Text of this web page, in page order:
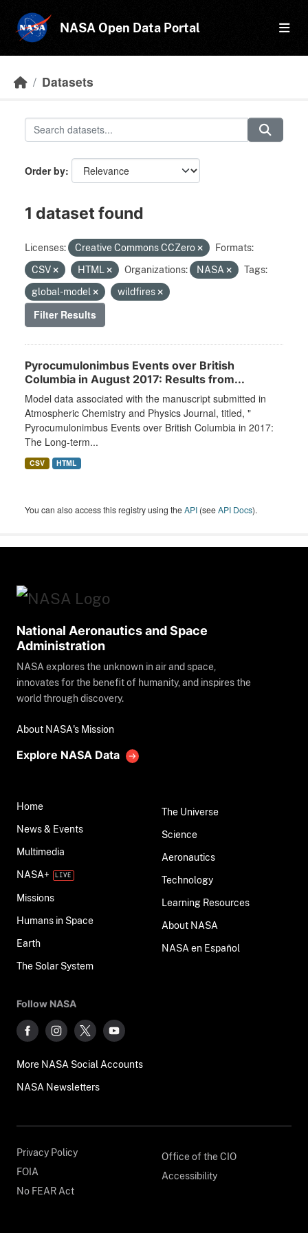
NASA Open Data Portal
Datasets
Order by
1 dataset found
Licenses: Creative Commons CCZero
Formats:
CSV
HTML Organizations: NASA
Tags:
global-model
wildfires
Filter Results
Pyrocumulonimbus Events over British
Columbia in August 2017: Results from...
Model data associated with the manuscript submitted in
Atmospheric Chemistry and Physics Journal, titled, "
Pyrocumulonimbus Events over British Columbia in 2017:
The Long-term...
CSV HTML
You can also access this registry using theAPI (seeAPI Docs).
National Aeronautics and Space
Administration
NASA explores the unknown in air and space,
innovates for the benefit of humanity, and inspires the
world through discovery.
About NASA's Mission
Explore NASA Data
Home
News & Events
Multimedia
NASA+
Missions
Humans in Space
Earth
The Solar System
The Universe
Science
Aeronautics
Technology
Learning Resources
About NASA
NASA en Español
Follow NASA
More NASA Social Accounts
NASA Newsletters
Privacy Policy
FOIA
No FEAR Act
Office of the CIO
Accessibility